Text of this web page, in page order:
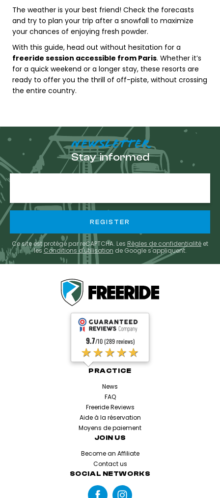
The weather is your best friend! Check the forecasts
and try to plan your trip after a snowfall to maximize
your chances of enjoying fresh powder.
With this guide, head out without hesitation for a
freeride session accessible from Paris. Whether it’s
for a quick weekend or a longer stay, these resorts are
ready to offer you the thrill of off-piste, without crossing
the entire country.
NEWSLETTER
Stay informed
Ce site est protégé par reCAPTCHA. Les Règles de confidentialité et
les Conditions d'utilisation de Google s'appliquent.
9.7/10 (289 reviews)
★★★★★
PRACTICE
News
FAQ
Freeride Reviews
Aide à la réservation
Moyens de paiement
JOIN US
Become an Affiliate
Contact us
SOCIAL NETWORKS